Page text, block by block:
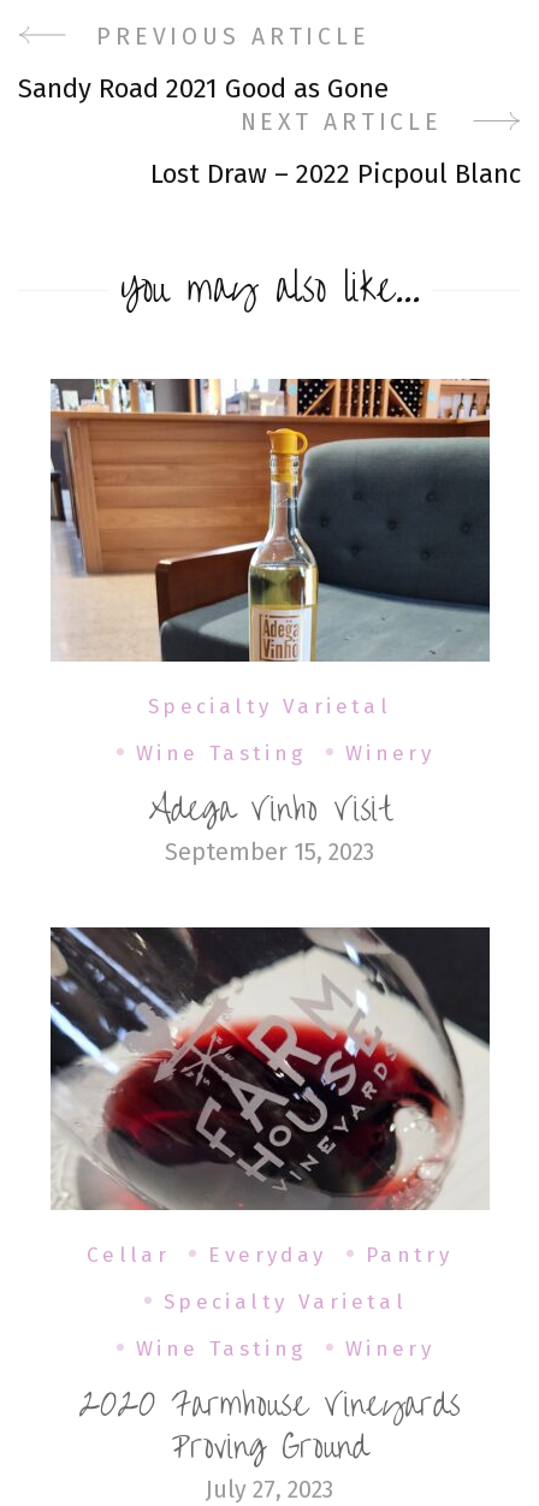
Post
Navigation
PREVIOUS ARTICLE
Sandy Road 2021 Good as Gone
NEXT ARTICLE
Lost Draw – 2022 Picpoul Blanc
You may also like...
Specialty Varietal
Wine Tasting
Winery
Adega Vinho Visit
September 15, 2023
Cellar Everyday
Pantry
Specialty Varietal
Wine Tasting
Winery
2020 Farmhouse Vineyards
Proving Ground
July 27, 2023